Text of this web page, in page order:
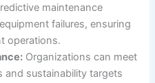
maintenance
failures, ensuring
operations.
Organizations can meet
and sustainability targets